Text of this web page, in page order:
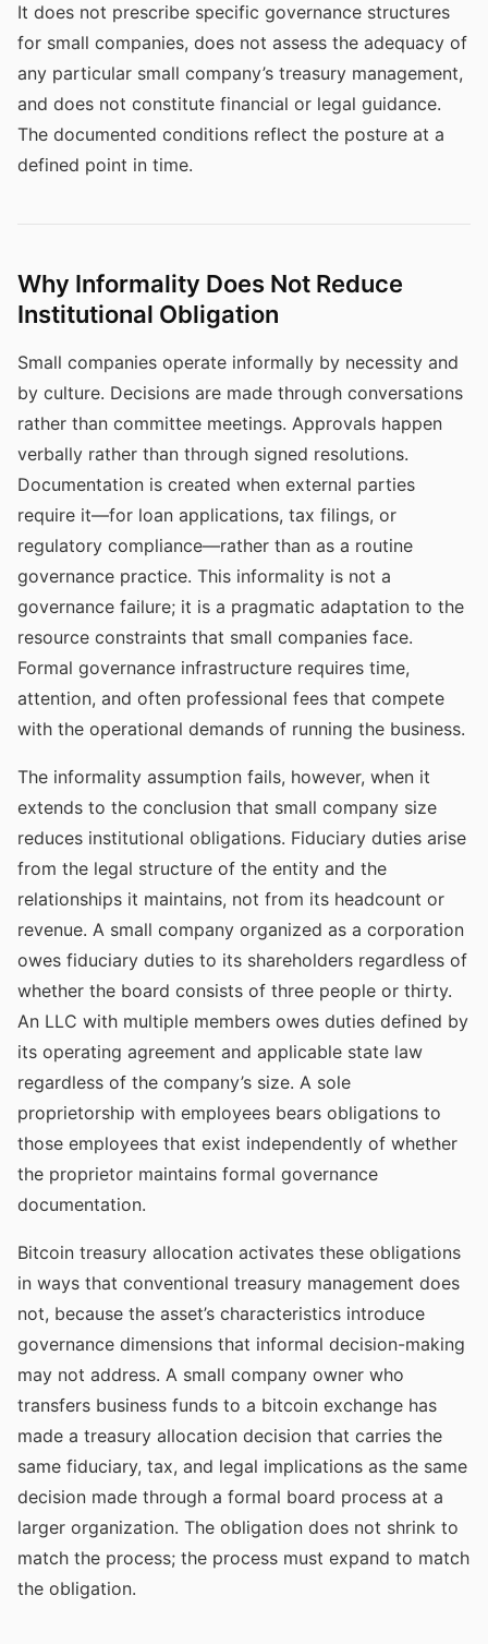
It does not prescribe specific governance structures
for small companies, does not assess the adequacy of
any particular small company’s treasury management,
and does not constitute financial or legal guidance.
The documented conditions reflect the posture at a
defined point in time.
Why Informality Does Not Reduce
Institutional Obligation
Small companies operate informally by necessity and
by culture. Decisions are made through conversations
rather than committee meetings. Approvals happen
verbally rather than through signed resolutions.
Documentation is created when external parties
require it—for loan applications, tax filings, or
regulatory compliance—rather than as a routine
governance practice. This informality is not a
governance failure; it is a pragmatic adaptation to the
resource constraints that small companies face.
Formal governance infrastructure requires time,
attention, and often professional fees that compete
with the operational demands of running the business.
The informality assumption fails, however, when it
extends to the conclusion that small company size
reduces institutional obligations. Fiduciary duties arise
from the legal structure of the entity and the
relationships it maintains, not from its headcount or
revenue. A small company organized as a corporation
owes fiduciary duties to its shareholders regardless of
whether the board consists of three people or thirty.
An LLC with multiple members owes duties defined by
its operating agreement and applicable state law
regardless of the company’s size. A sole
proprietorship with employees bears obligations to
those employees that exist independently of whether
the proprietor maintains formal governance
documentation.
Bitcoin treasury allocation activates these obligations
in ways that conventional treasury management does
not, because the asset’s characteristics introduce
governance dimensions that informal decision-making
may not address. A small company owner who
transfers business funds to a bitcoin exchange has
made a treasury allocation decision that carries the
same fiduciary, tax, and legal implications as the same
decision made through a formal board process at a
larger organization. The obligation does not shrink to
match the process; the process must expand to match
the obligation.